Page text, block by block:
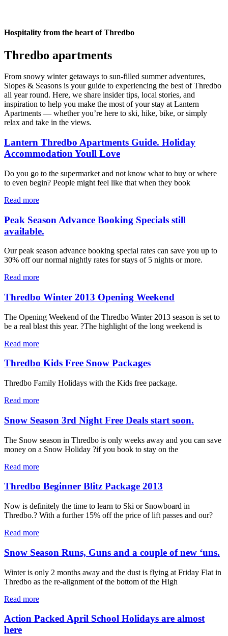
Hospitality from the heart of Thredbo
Thredbo apartments
From snowy winter getaways to sun-filled summer adventures,
Slopes & Seasons is your guide to experiencing the best of Thredbo
all year round. Here, we share insider tips, local stories, and
inspiration to help you make the most of your stay at Lantern
Apartments — whether you’re here to ski, hike, bike, or simply
relax and take in the views.
Lantern Thredbo Apartments Guide. Holiday
Accommodation Youll Love
Do you go to the supermarket and not know what to buy or where
to even begin? People might feel like that when they book
Read more
Peak Season Advance Booking Specials still
available.
Our peak season advance booking special rates can save you up to
30% off our normal nightly rates for stays of 5 nights or more.
Read more
Thredbo Winter 2013 Opening Weekend
The Opening Weekend of the Thredbo Winter 2013 season is set to
be a real blast this year. ?The highlight of the long weekend is
Read more
Thredbo Kids Free Snow Packages
Thredbo Family Holidays with the Kids free package.
Read more
Snow Season 3rd Night Free Deals start soon.
The Snow season in Thredbo is only weeks away and you can save
money on a Snow Holiday ?if you book to stay on the
Read more
Thredbo Beginner Blitz Package 2013
Now is definitely the time to learn to Ski or Snowboard in
Thredbo.? With a further 15% off the price of lift passes and our?
Read more
Snow Season Runs, Guns and a couple of new ‘uns.
Winter is only 2 months away and the dust is flying at Friday Flat in
Thredbo as the re-alignment of the bottom of the High
Read more
Action Packed April School Holidays are almost
here